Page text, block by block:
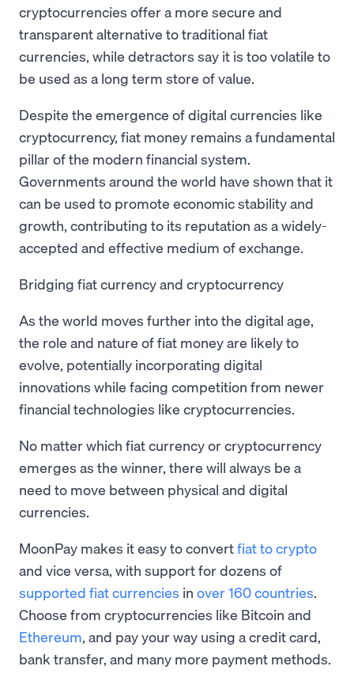
cryptocurrencies offer a more secure and
transparent alternative to traditional fiat
currencies, while detractors say it is too volatile to
be used as a long term store of value.
Despite the emergence of digital currencies like
cryptocurrency, fiat money remains a fundamental
pillar of the modern financial system.
Governments around the world have shown that it
can be used to promote economic stability and
growth, contributing to its reputation as a widely-
accepted and effective medium of exchange.
Bridging fiat currency and cryptocurrency
As the world moves further into the digital age,
the role and nature of fiat money are likely to
evolve, potentially incorporating digital
innovations while facing competition from newer
financial technologies like cryptocurrencies.
No matter which fiat currency or cryptocurrency
emerges as the winner, there will always be a
need to move between physical and digital
currencies.
MoonPay makes it easy to convertfiat to crypto
and vice versa, with support for dozens of
supported fiat currencies in over 160 countries.
Choose from cryptocurrencies like Bitcoin and
Ethereum, and pay your way using a credit card,
bank transfer, and many more payment methods.